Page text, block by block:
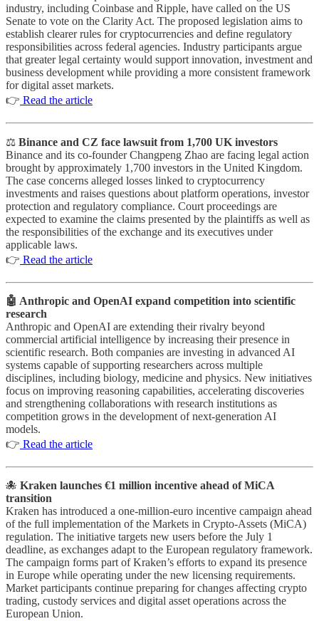
industry, including Coinbase and Ripple, have called on the US
Senate to vote on the Clarity Act. The proposed legislation aims to
establish clearer rules for cryptocurrencies and define regulatory
responsibilities across federal agencies. Industry participants argue
that greater legal certainty would support innovation, investment and
business development while providing a more consistent framework
for digital asset markets.
👉 Read the article
⚖️ Binance and CZ face lawsuit from 1,700 UK investors
Binance and its co-founder Changpeng Zhao are facing legal action
brought by approximately 1,700 investors in the United Kingdom.
The case concerns alleged losses linked to cryptocurrency
investments and raises questions about platform operations, investor
protection and regulatory compliance. Court proceedings are
expected to examine the claims presented by the plaintiffs as well as
the responsibilities of the exchange and its executives under
applicable laws.
👉 Read the article
🤖 Anthropic and OpenAI expand competition into scientific
research
Anthropic and OpenAI are extending their rivalry beyond
commercial artificial intelligence by increasing their presence in
scientific research. Both companies are investing in advanced AI
systems capable of supporting researchers across multiple
disciplines, including biology, medicine and physics. New initiatives
focus on improving reasoning capabilities, accelerating discoveries
and strengthening collaborations with research institutions as
competition grows in the development of next-generation AI
models.
👉 Read the article
🐙 Kraken launches €1 million incentive ahead of MiCA
transition
Kraken has introduced a one-million-euro incentive campaign ahead
of the full implementation of the Markets in Crypto-Assets (MiCA)
regulation. The initiative targets new users before the July 1
deadline, as exchanges adapt to the European regulatory framework.
The campaign forms part of Kraken’s efforts to expand its presence
in Europe while operating under the new licensing requirements.
Market participants continue preparing for changes affecting crypto
trading, custody services and digital asset operations across the
European Union.